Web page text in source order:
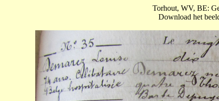
Torhout, WV, BE:
Download het